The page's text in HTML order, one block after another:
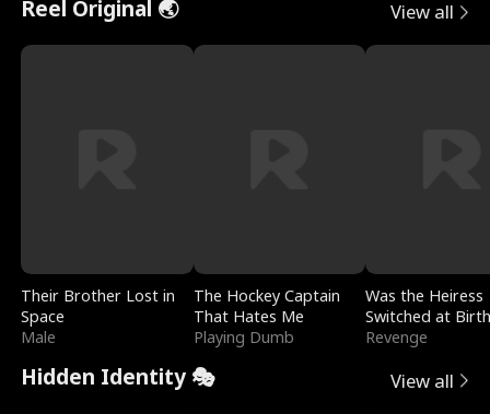
Reel Original 🌏 View all
Their Brother Lost in
Space
Male
The Hockey Captain
That Hates Me
Playing Dumb
Was the Heiress
Switched at
Revenge
Hidden Identity 🎭 View all